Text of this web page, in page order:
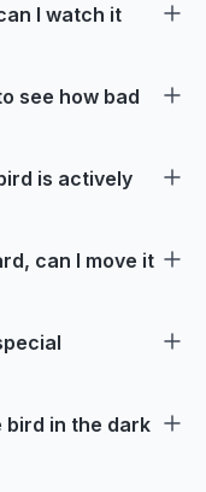
I watch it
see how bad
is actively
can I move it
bird in the dark